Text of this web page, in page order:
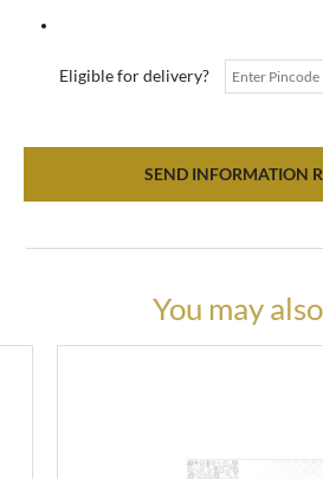
Eligible for delivery?
SEND INFORMATION
You may